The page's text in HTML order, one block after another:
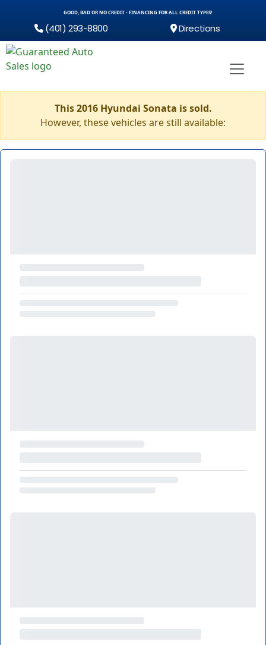
GOOD, BAD OR NO CREDIT - FINANCING FOR ALL CREDIT TYPES!
(401) 293-8800 Directions
This 2016 Hyundai Sonata is sold.
However, these vehicles are still available: